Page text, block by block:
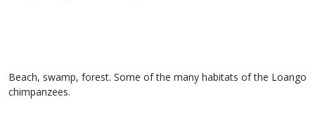
Beach, swamp, forest. Some of the many habitats of the Loango
chimpanzees.